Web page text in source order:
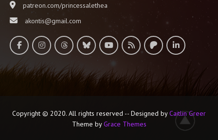
patreon.com/princessalethea
akontis@gmail.com
Copyright © 2020. All rights reserved -- Designed byCaitlin Greer
Theme byGrace Themes